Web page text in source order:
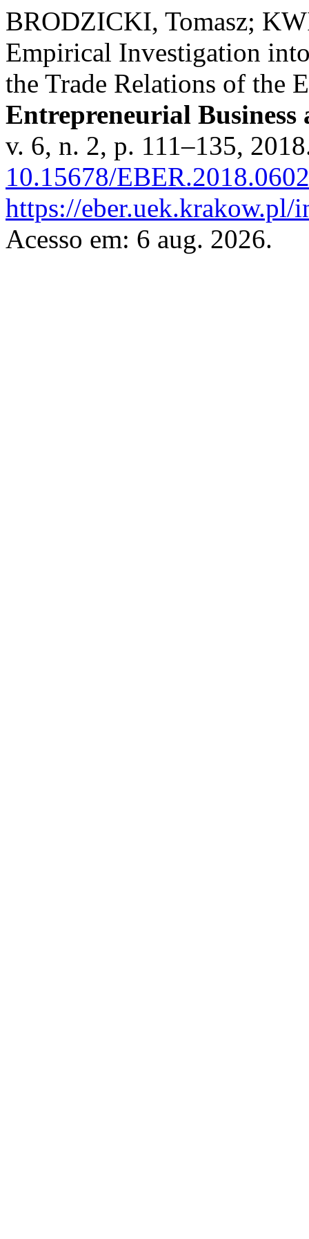
BRODZICKI, Tomasz;
Empirical Investigation
the Trade Relations of the
Entrepreneurial Business
v. 6, n. 2, p. 111–135,
10.15678/
https://
Acesso em: 6 aug. 2026.